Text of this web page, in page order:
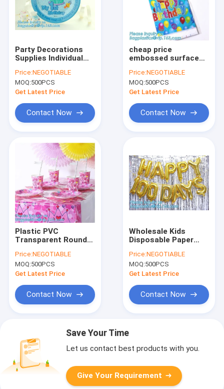
Party Decorations
Supplies Individual
wrap paper,party
supply supplies and
decorations princess
Price:NEGOTIABLE
MOQ:500PCS
Get Latest Price
Contact Now
cheap price
embossed surface
disposable plastic
table covers,54" X
108" Rectangular
pac
Price:NEGOTIABLE
MOQ:500PCS
Get Latest Price
Contact Now
Plastic PVC
Transparent Round
Cloth,party table
cover plastic
tablecloth,Heavy
Plastic Table
Price:NEGOTIABLE
MOQ:500PCS
Get Latest Price
Contact Now
Wholesale Kids
Disposable Paper
Birthday Party
Supplies Set and
Various Party Pack
Price:NEGOTIABLE
MOQ:500PCS
Get Latest Price
Contact Now
Save Your Time
Let us contact best products with you.
Give Your Requirement